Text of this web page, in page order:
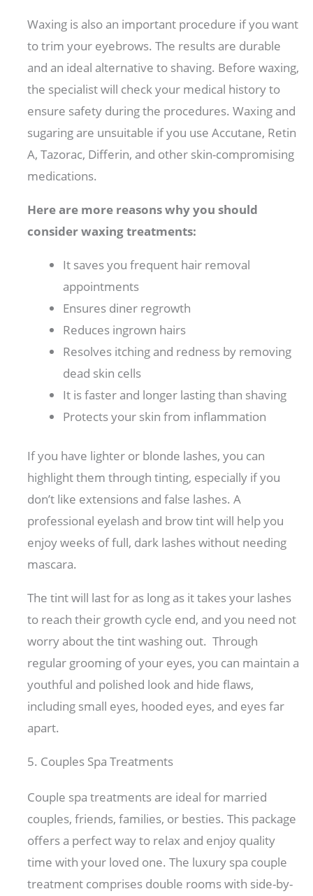
Waxing is also an important procedure if you want
to trim your eyebrows. The results are durable
and an ideal alternative to shaving. Before waxing,
the specialist will check your medical history to
ensure safety during the procedures. Waxing and
sugaring are unsuitable if you use Accutane, Retin
A, Tazorac, Differin, and other skin-compromising
medications.
Here are more reasons why you should
consider waxing treatments:
It saves you frequent hair removal
appointments
Ensures diner regrowth
Reduces ingrown hairs
Resolves itching and redness by removing
dead skin cells
It is faster and longer lasting than shaving
Protects your skin from inflammation
If you have lighter or blonde lashes, you can
highlight them through tinting, especially if you
don’t like extensions and false lashes. A
professional eyelash and brow tint will help you
enjoy weeks of full, dark lashes without needing
mascara.
The tint will last for as long as it takes your lashes
to reach their growth cycle end, and you need not
worry about the tint washing out. Through
regular grooming of your eyes, you can maintain a
youthful and polished look and hide flaws,
including small eyes, hooded eyes, and eyes far
apart.
5. Couples Spa Treatments
Couple spa treatments are ideal for married
couples, friends, families, or besties. This package
offers a perfect way to relax and enjoy quality
time with your loved one. The luxury spa couple
treatment comprises double rooms with side-by-